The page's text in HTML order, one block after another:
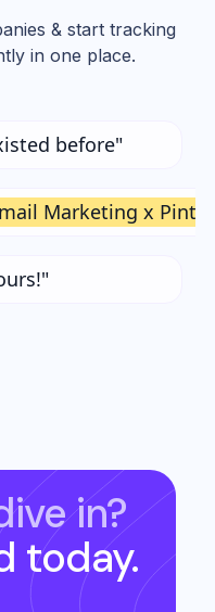
& start tracking
in one place.
before"
Marketing x
in?
today.